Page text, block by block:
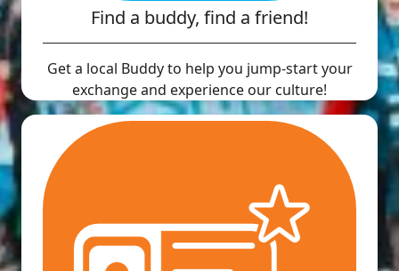
Find a buddy, find a friend!
Get a local Buddy to help you jump-start your
exchange and experience our culture!